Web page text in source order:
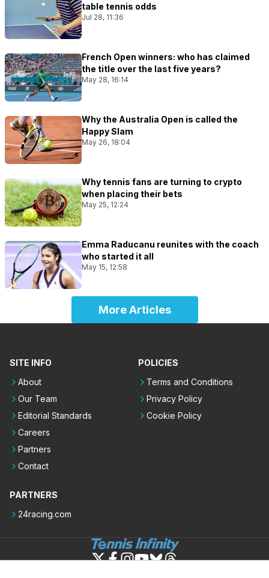
table tennis odds
Jul 28, 11:36
French Open winners: who has claimed
the title over the last five years?
May 28, 16:14
Why the Australia Open is called the
Happy Slam
May 26, 18:04
Why tennis fans are turning to crypto
when placing their bets
May 25, 12:24
Emma Raducanu reunites with the coach
who started it all
May 15, 12:58
More Articles
SITE INFO
About
Our Team
Editorial Standards
Careers
Partners
Contact
POLICIES
Terms and Conditions
Privacy Policy
Cookie Policy
PARTNERS
24racing.com